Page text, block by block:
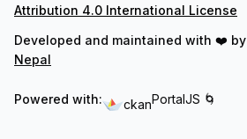
Attribution 4.0 International License
Developed and maintained with ❤️ by
Nepal
Powered with: ckanPortalJS 🌀